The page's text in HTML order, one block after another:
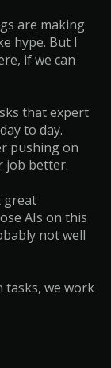
are making
hype. But I
if we can
that expert
to day.
pushing on
job better.
great
AIs on this
not well
tasks, we work